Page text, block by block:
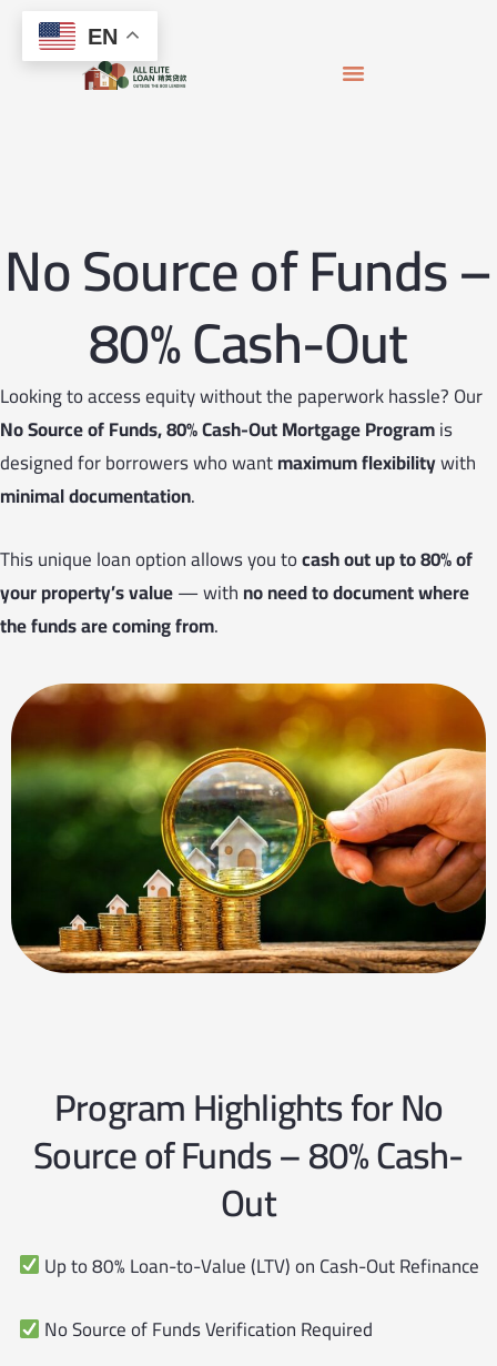
content
No Source of Funds –
80% Cash-Out
Looking to access equity without the paperwork hassle? Our
No Source of Funds, 80% Cash-Out Mortgage Programis
designed for borrowers who wantmaximum flexibilitywith
minimal documentation.
This unique loan option allows you tocash out up to 80% of
your property’s value— withno need to document where
the funds are coming from.
Program Highlights for No
Source of Funds – 80% Cash-
Out
Up to 80% Loan-to-Value (LTV) on Cash-Out Refinance
No Source of Funds Verification Required
EN